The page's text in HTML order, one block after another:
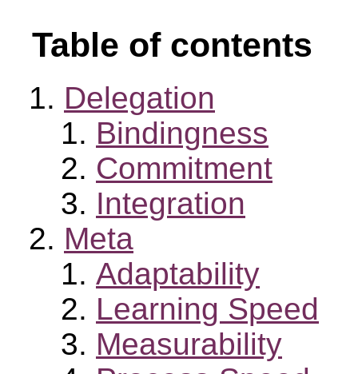
Table of contents
Delegation
Bindingness
Commitment
Integration
Meta
Adaptability
Learning Speed
Measurability